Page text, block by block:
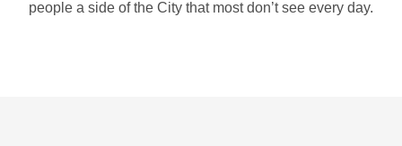
people a side of the City that most don’t see every day.